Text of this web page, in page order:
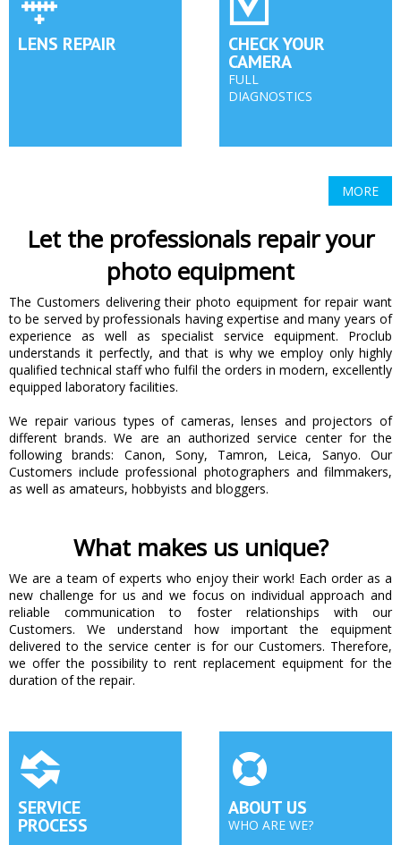
LENS REPAIR CHECK YOUR
CAMERA
FULL
DIAGNOSTICS
MORE
Let the professionals repair your
photo equipment
The Customers delivering their photo equipment for repair want
to be served by professionals having expertise and many years of
experience as well as specialist service equipment. Proclub
understands it perfectly, and that is why we employ only highly
qualified technical staff who fulfil the orders in modern, excellently
equipped laboratory facilities.
We repair various types of cameras, lenses and projectors of
different brands. We are an authorized service center for the
following brands: Canon, Sony, Tamron, Leica, Sanyo. Our
Customers include professional photographers and filmmakers,
as well as amateurs, hobbyists and bloggers.
What makes us unique?
We are a team of experts who enjoy their work! Each order as a
new challenge for us and we focus on individual approach and
reliable communication to foster relationships with our
Customers. We understand how important the equipment
delivered to the service center is for our Customers. Therefore,
we offer the possibility to rent replacement equipment for the
duration of the repair.
SERVICE
PROCESS
ABOUT US
WHO ARE WE?